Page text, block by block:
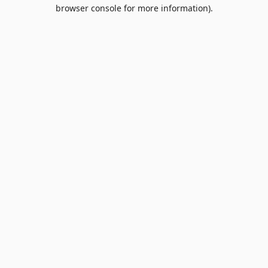
browser console for more information).